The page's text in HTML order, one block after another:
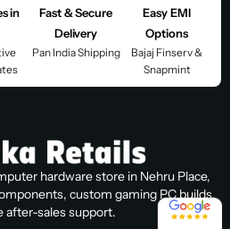
in
Fast & Secure
Delivery
Pan India Shipping
Easy EMI
Options
Bajaj Finserv &
Snapmint
hardware store in Nehru Place,
custom gaming PC builds,
after-sales support.
4.8 / 5